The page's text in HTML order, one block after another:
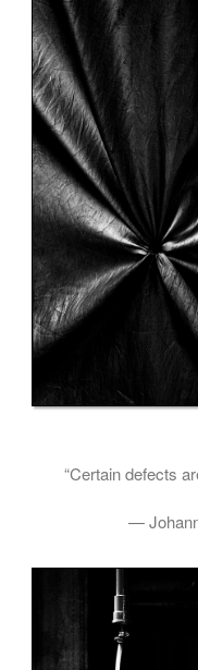
“Certain defects
—